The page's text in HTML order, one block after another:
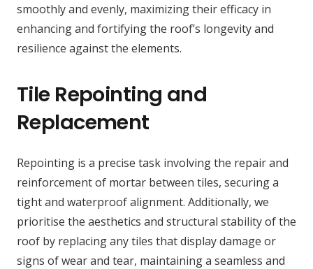
smoothly and evenly, maximizing their efficacy in
enhancing and fortifying the roof’s longevity and
resilience against the elements.
Tile Repointing and
Replacement
Repointing is a precise task involving the repair and
reinforcement of mortar between tiles, securing a
tight and waterproof alignment. Additionally, we
prioritise the aesthetics and structural stability of the
roof by replacing any tiles that display damage or
signs of wear and tear, maintaining a seamless and